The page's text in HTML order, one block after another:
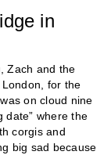
in
Zach and the
for the
on cloud nine
date” where the
corgis and
big sad because